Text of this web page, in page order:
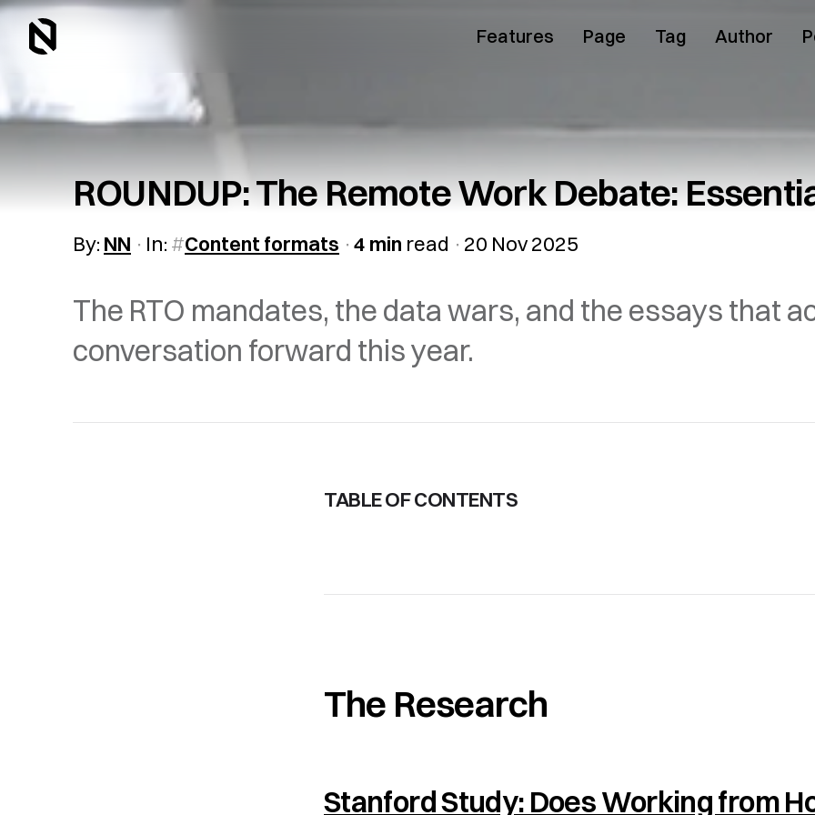
Features Page Tag Author
ROUNDUP: The Remote Work Debate:
By: NN In: Content formats 4 min read 20 Nov 2025
The RTO mandates, the data wars, and the essays that
conversation forward this year.
TABLE OF CONTENTS
The Research
Stanford Study: Does Working from